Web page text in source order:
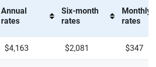
Annual
rates
Six-month
rates
Monthly
rates
$4,163 $2,081 $347